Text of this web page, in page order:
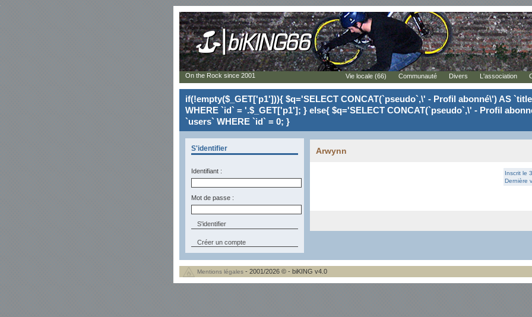
if(!empty($_GET['p1'])){ $q='SELECT CONCAT(`pseudo`,\' - Profil abonné\') AS
WHERE `id` = '.$_GET['p1']; } else{ $q='SELECT CONCAT(`pseudo`,\' - Profil
`users` WHERE `id` = 0; }
S'identifier
Identifiant :
Mot de passe :
Créer un compte
Arwynn
Inscrit le
Dernière
On the Rock since 2001 Vie locale (66) Communauté Divers L'association
Mentions légales - 2001/2026 © - biKING v4.0